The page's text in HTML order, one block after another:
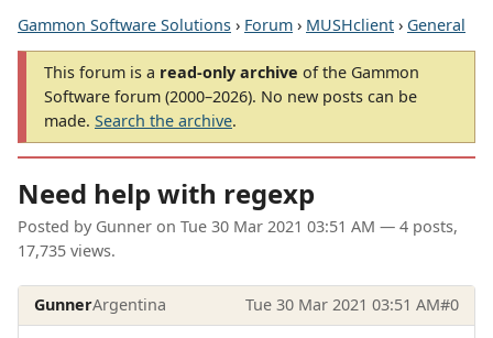
Gammon Software Solutions › Forum › MUSHclient › General
This forum is a read-only archive of the Gammon
Software forum (2000–2026). No new posts can be
made. Search the archive.
Need help with regexp
Posted by Gunner on Tue 30 Mar 2021 03:51 AM — 4 posts,
17,735 views.
GunnerArgentina Tue 30 Mar 2021 03:51 AM#0